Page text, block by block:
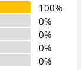
100%
0%
0%
0%
0%